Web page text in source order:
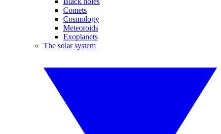
Comets
Cosmology
Meteoroids
Exoplanets
The solar system